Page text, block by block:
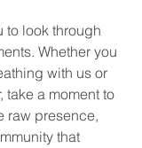
to look through
Whether you
with us or
take a moment to
raw presence,
that